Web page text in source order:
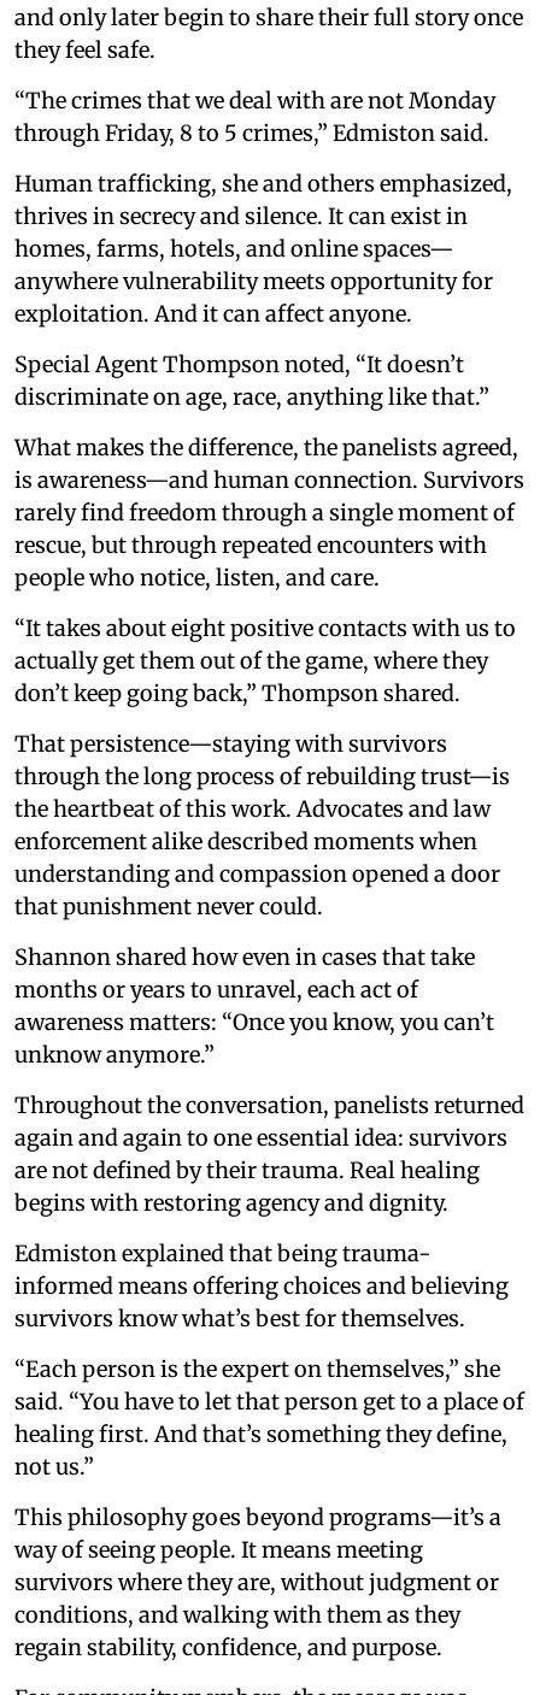
and only later begin to share their full story once
they feel safe.
“The crimes that we deal with are not Monday
through Friday, 8 to 5 crimes,” Edmiston said.
Human trafficking, she and others emphasized,
thrives in secrecy and silence. It can exist in
homes, farms, hotels, and online spaces—
anywhere vulnerability meets opportunity for
exploitation. And it can affect anyone.
Special Agent Thompson noted, “It doesn’t
discriminate on age, race, anything like that.”
What makes the difference, the panelists agreed,
is awareness—and human connection. Survivors
rarely find freedom through a single moment of
rescue, but through repeated encounters with
people who notice, listen, and care.
“It takes about eight positive contacts with us to
actually get them out of the game, where they
don’t keep going back,” Thompson shared.
That persistence—staying with survivors
through the long process of rebuilding trust—is
the heartbeat of this work. Advocates and law
enforcement alike described moments when
understanding and compassion opened a door
that punishment never could.
Shannon shared how even in cases that take
months or years to unravel, each act of
awareness matters: “Once you know, you can’t
unknow anymore.”
Throughout the conversation, panelists returned
again and again to one essential idea: survivors
are not defined by their trauma. Real healing
begins with restoring agency and dignity.
Edmiston explained that being trauma-
informed means offering choices and believing
survivors know what’s best for themselves.
“Each person is the expert on themselves,” she
said. “You have to let that person get to a place of
healing first. And that’s something they define,
not us.”
This philosophy goes beyond programs—it’s a
way of seeing people. It means meeting
survivors where they are, without judgment or
conditions, and walking with them as they
regain stability, confidence, and purpose.